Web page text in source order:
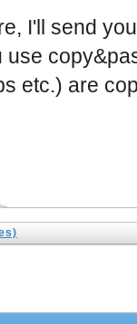
I'll send
use
etc.) are